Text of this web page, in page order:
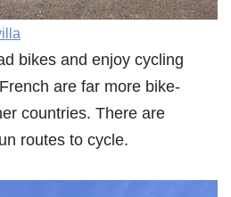
bikes and enjoy cycling
are far more bike-
countries. There are
routes to cycle.